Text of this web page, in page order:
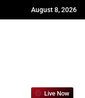
August 8, 2026
Live Now